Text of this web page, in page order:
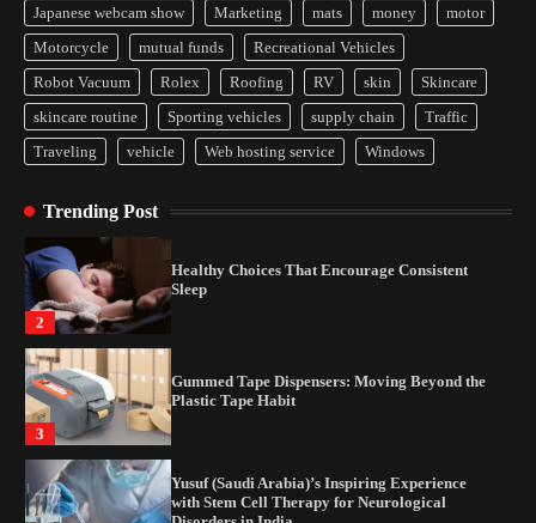
Japanese webcam show
Marketing mats money
motor
Motorcycle
mutual funds
Recreational Vehicles
Robot Vacuum
Rolex Roofing RV skin
Skincare
skincare routine
Sporting vehicles supply chain
Traffic
Traveling
vehicle Web hosting service Windows
Trending Post
1
How Arbitrage Funds Generate Returns From
Indian Market Price Differences
2
Healthy Choices That Encourage Consistent
3
Gummed Tape Dispensers: Moving Beyond the
Plastic Tape Habit
4
Yusuf (Saudi Arabia)’s Inspiring Experience
with Stem Cell Therapy for Neurological
Disorders in India
How Arbitrage Funds Generate Returns From
Indian Market Price Differences